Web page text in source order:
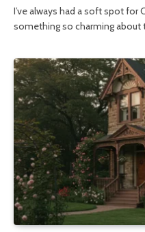
I’ve always had a soft spot for
something so charming about